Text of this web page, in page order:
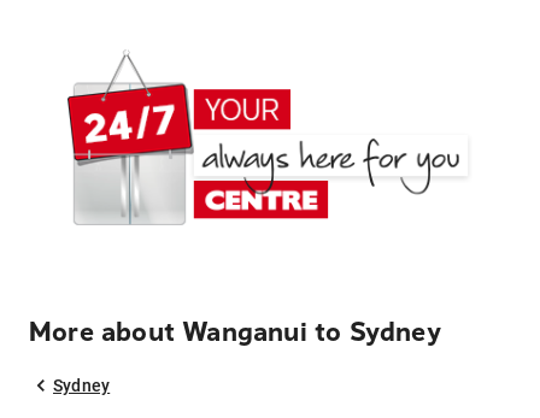
More about Wanganui to Sydney
Sydney